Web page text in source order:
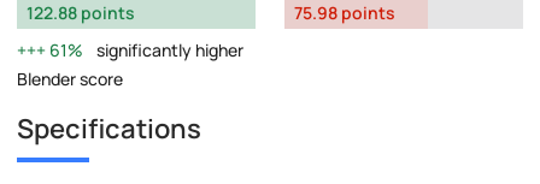
122.88 points
61%
significantly higher
Blender score
75.98 points
Specifications